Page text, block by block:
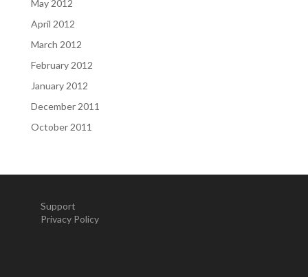
May 2012
April 2012
March 2012
February 2012
January 2012
December 2011
October 2011
Support
Privacy Policy